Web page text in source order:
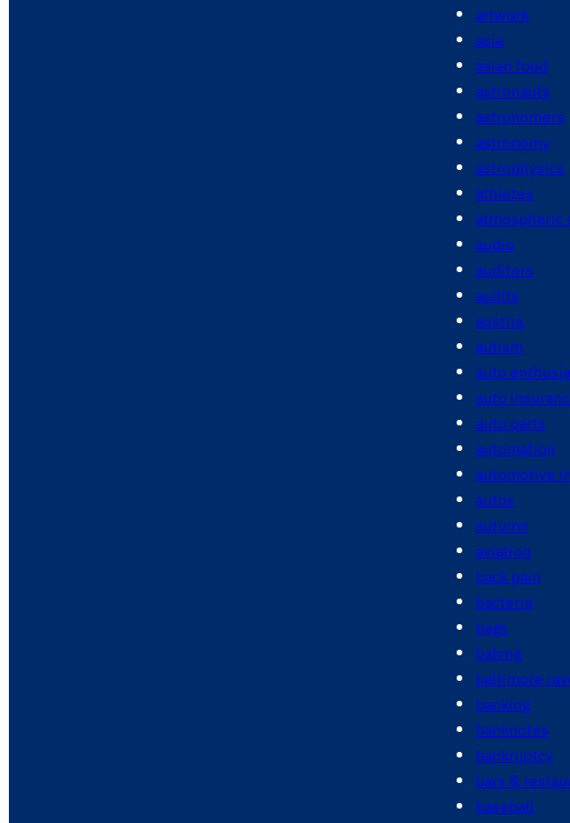
artwork
asia
asian food
astronauts
astronomers
astronomy
astrophysics
athletes
atmospheric
audio
auditors
audits
austria
autism
auto
auto
auto parts
automation
automotive
autos
autumn
aviation
back pain
bacteria
bags
baking
baltimore
banking
banknotes
bankruptcy
bars &
baseball